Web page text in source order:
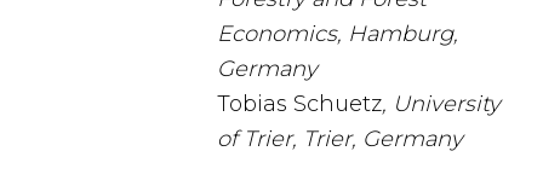
Economics, Hamburg,
Germany
Tobias Schuetz, University
of Trier, Trier, Germany